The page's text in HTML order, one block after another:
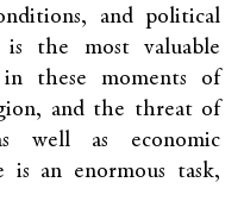
and political
is the most valuable
these moments of
and the threat of
well as economic
is an enormous task,